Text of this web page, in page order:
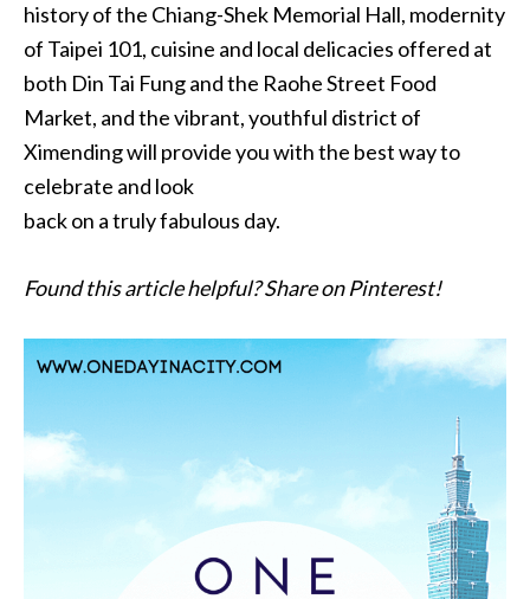
history of the Chiang-Shek Memorial Hall, modernity
of Taipei 101, cuisine and local delicacies offered at
both Din Tai Fung and the Raohe Street Food
Market, and the vibrant, youthful district of
Ximending will provide you with the best way to
celebrate and look
back on a truly fabulous day.
Found this article helpful? Share on Pinterest!